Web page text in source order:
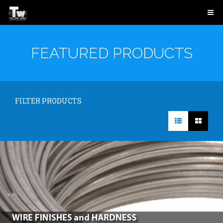
FEATURED PRODUCTS
FILTER PRODUCTS